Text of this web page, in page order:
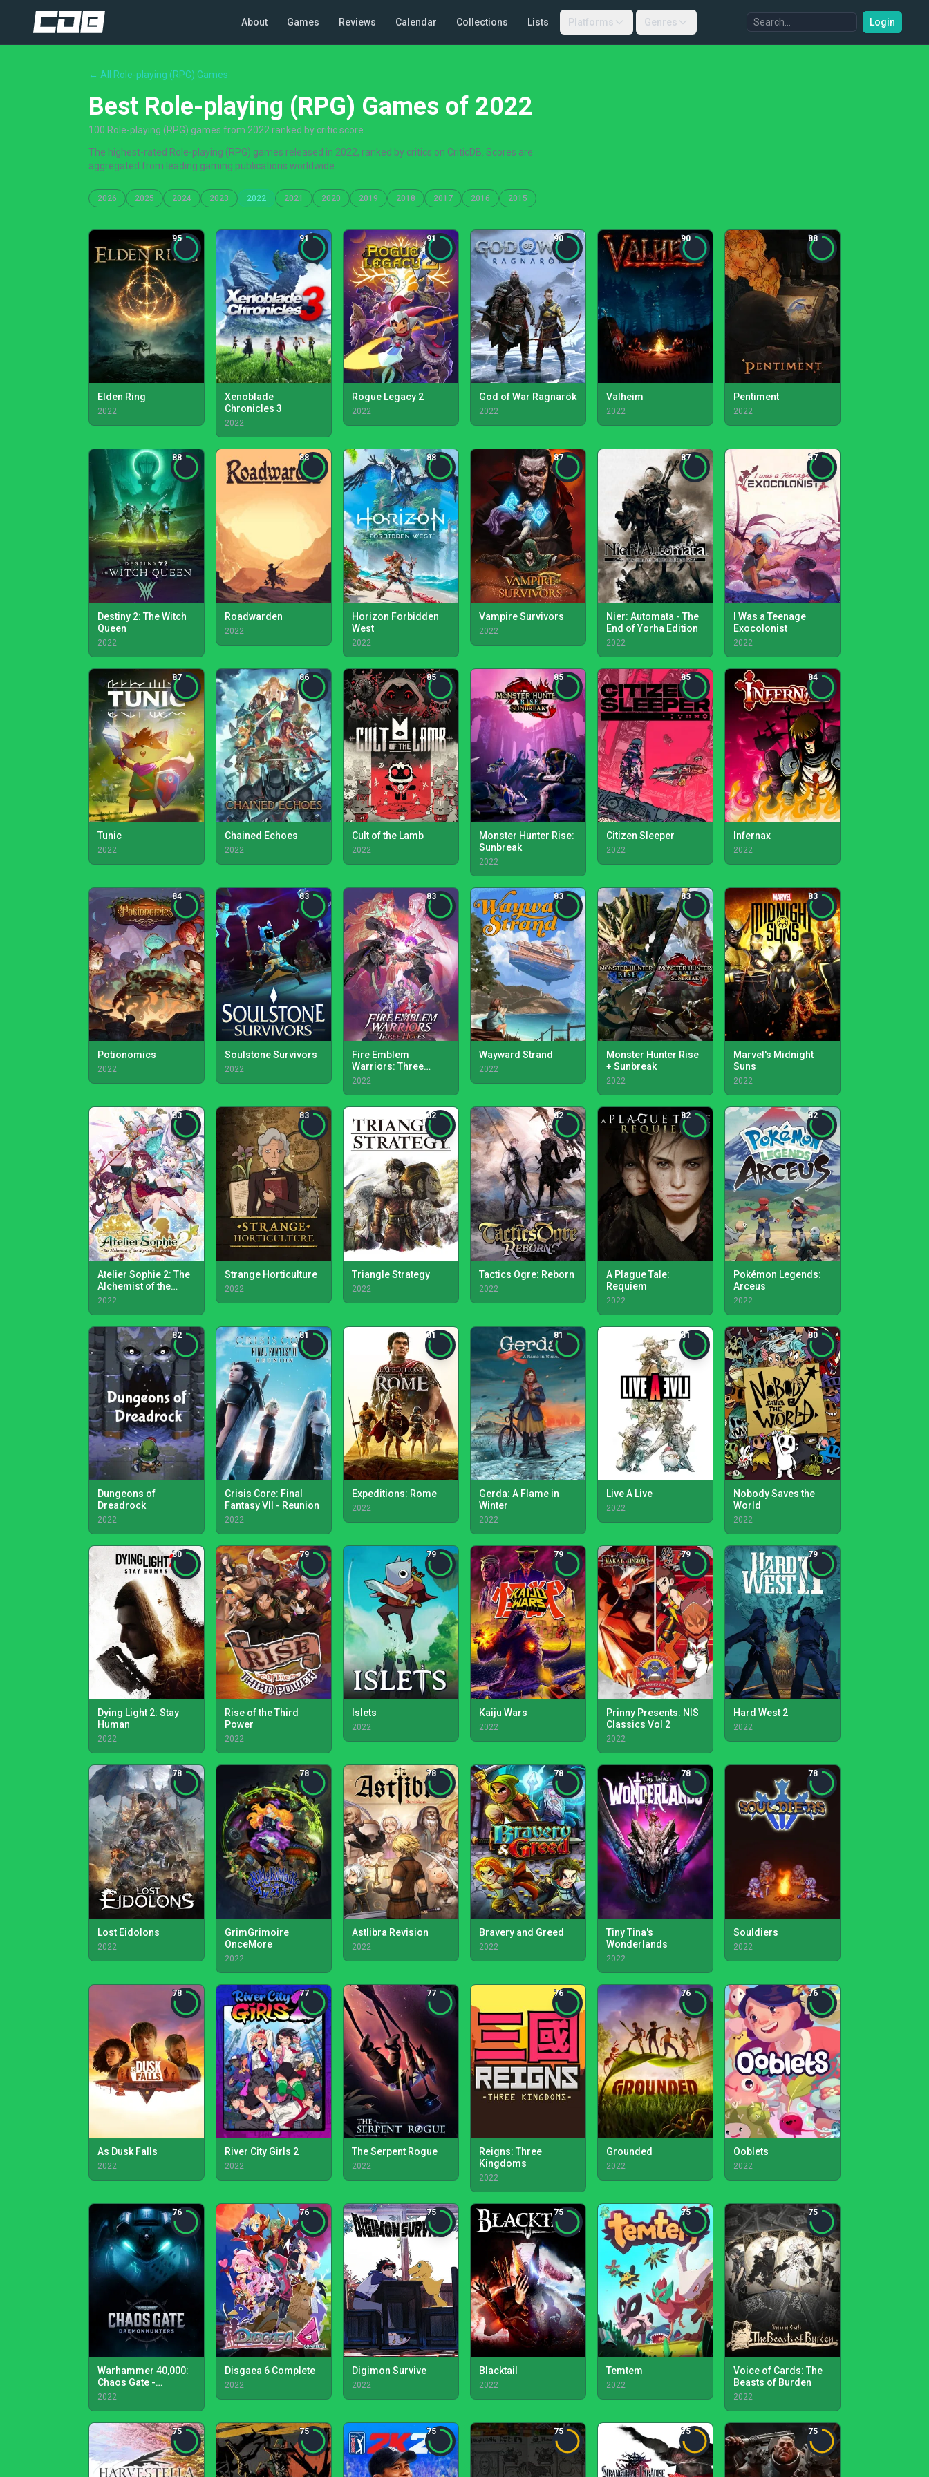
About Games Reviews Calendar Collections Lists Platforms Genres Login
← All Role-playing (RPG) Games
Best Role-playing (RPG) Games of 2022
100 Role-playing (RPG) games from 2022 ranked by critic score
The highest-rated Role-playing (RPG) games released in 2022, ranked by critics on CriticDB. Scores are
aggregated from leading gaming publications worldwide.
2026 2025 2024 2023 2022 2021 2020 2019 2018 2017 2016 2015
95
Elden Ring
2022
91
Xenoblade
Chronicles 3
2022
91
Rogue Legacy 2
2022
90
God of War Ragnarök
2022
90
Valheim
2022
88
Pentiment
2022
88
Destiny 2: The Witch
Queen
2022
88
Roadwarden
2022
88
Horizon Forbidden
West
2022
87
Vampire Survivors
2022
87
Nier: Automata - The
End of Yorha Edition
2022
87
I Was a Teenage
Exocolonist
2022
87
Tunic
2022
86
Chained Echoes
2022
85
Cult of the Lamb
2022
85
Monster Hunter Rise:
Sunbreak
2022
85
Citizen Sleeper
2022
84
Infernax
2022
84
Potionomics
2022
83
Soulstone Survivors
2022
83
Fire Emblem
Warriors: Three
Hopes
2022
83
Wayward Strand
2022
83
Monster Hunter Rise
+ Sunbreak
2022
83
Marvel's Midnight
Suns
2022
83
Atelier Sophie 2: The
Alchemist of the
Mysterious Dream
2022
83
Strange Horticulture
2022
82
Triangle Strategy
2022
82
Tactics Ogre: Reborn
2022
82
A Plague Tale:
Requiem
2022
82
Pokémon Legends:
Arceus
2022
82
Dungeons of
Dreadrock
2022
81
Crisis Core: Final
Fantasy VII - Reunion
2022
81
Expeditions: Rome
2022
81
Gerda: A Flame in
Winter
2022
81
Live A Live
2022
80
Nobody Saves the
World
2022
80
Dying Light 2: Stay
Human
2022
79
Rise of the Third
Power
2022
79
Islets
2022
79
Kaiju Wars
2022
79
Prinny Presents: NIS
Classics Vol 2
2022
79
Hard West 2
2022
78
Lost Eidolons
2022
78
GrimGrimoire
OnceMore
2022
78
Astlibra Revision
2022
78
Bravery and Greed
2022
78
Tiny Tina's
Wonderlands
2022
78
Souldiers
2022
78
As Dusk Falls
2022
77
River City Girls 2
2022
77
The Serpent Rogue
2022
76
Reigns: Three
Kingdoms
2022
76
Grounded
2022
76
Ooblets
2022
76
Warhammer 40,000:
Chaos Gate -
Daemonhunters
2022
76
Disgaea 6 Complete
2022
75
Digimon Survive
2022
75
Blacktail
2022
75
Temtem
2022
75
Voice of Cards: The
Beasts of Burden
2022
75 75 75 75 75 75